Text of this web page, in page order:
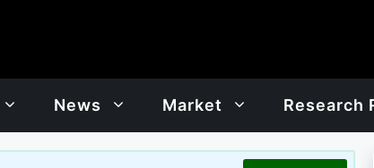
News Market Research